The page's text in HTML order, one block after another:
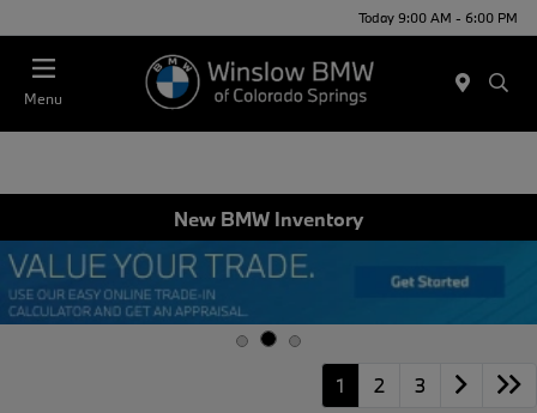
Today 9:00 AM - 6:00 PM
Menu
New BMW Inventory
1 2 3